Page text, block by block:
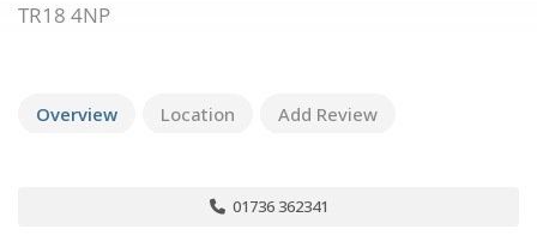
TR18 4NP
Overview Location Add Review
01736 362341